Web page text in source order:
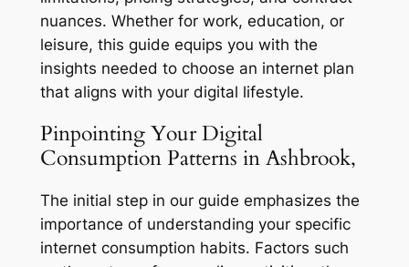
nuances. Whether for work, education, or
leisure, this guide equips you with the
insights needed to choose an internet plan
that aligns with your digital lifestyle.
Pinpointing Your Digital
Consumption Patterns in Ashbrook,
The initial step in our guide emphasizes the
importance of understanding your specific
internet consumption habits. Factors such